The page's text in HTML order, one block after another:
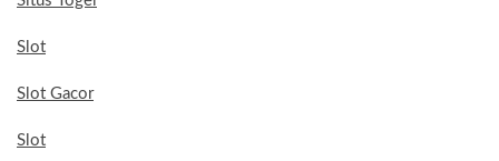
Slot
Slot Gacor
Slot